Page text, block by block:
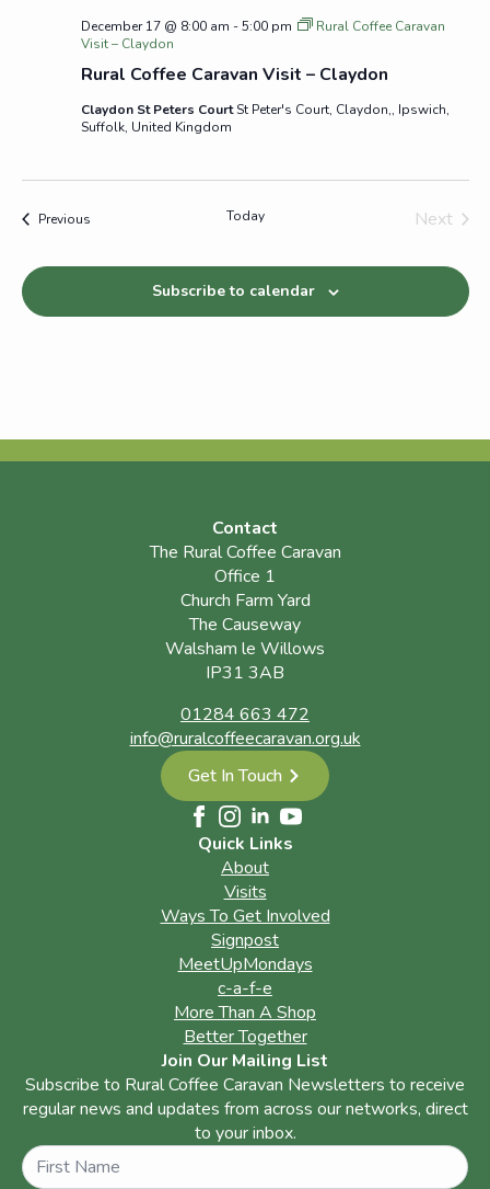
Rural Coffee Caravan Visit – Claydon
December 17 @ 8:00 am -5:00 pm
Rural Coffee Caravan
Visit – Claydon
Claydon St Peters CourtSt Peter's Court, Claydon,, Ipswich,
Suffolk, United Kingdom
PreviousEvents Today
Next
Subscribe to calendar
Contact
The Rural Coffee Caravan
Office 1
Church Farm Yard
The Causeway
Walsham le Willows
IP31 3AB
01284 663 472
info@ruralcoffeecaravan.org.uk
Get In Touch
Quick Links
About
Visits
Ways To Get Involved
Signpost
MeetUpMondays
c-a-f-e
More Than A Shop
Better Together
Join Our Mailing List
Subscribe to Rural Coffee Caravan Newsletters to receive
regular news and updates from across our networks, direct
to your inbox.
Name